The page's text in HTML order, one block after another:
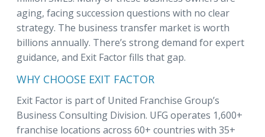
aging, facing succession questions with no clear
strategy. The business transfer market is worth
billions annually. There’s strong demand for expert
guidance, and Exit Factor fills that gap.
WHY CHOOSE EXIT FACTOR
Exit Factor is part of United Franchise Group’s
Business Consulting Division. UFG operates 1,600+
franchise locations across 60+ countries with 35+